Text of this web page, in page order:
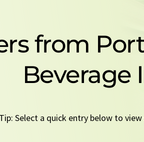
from
Beverage
Tip: Select a quick entry below to